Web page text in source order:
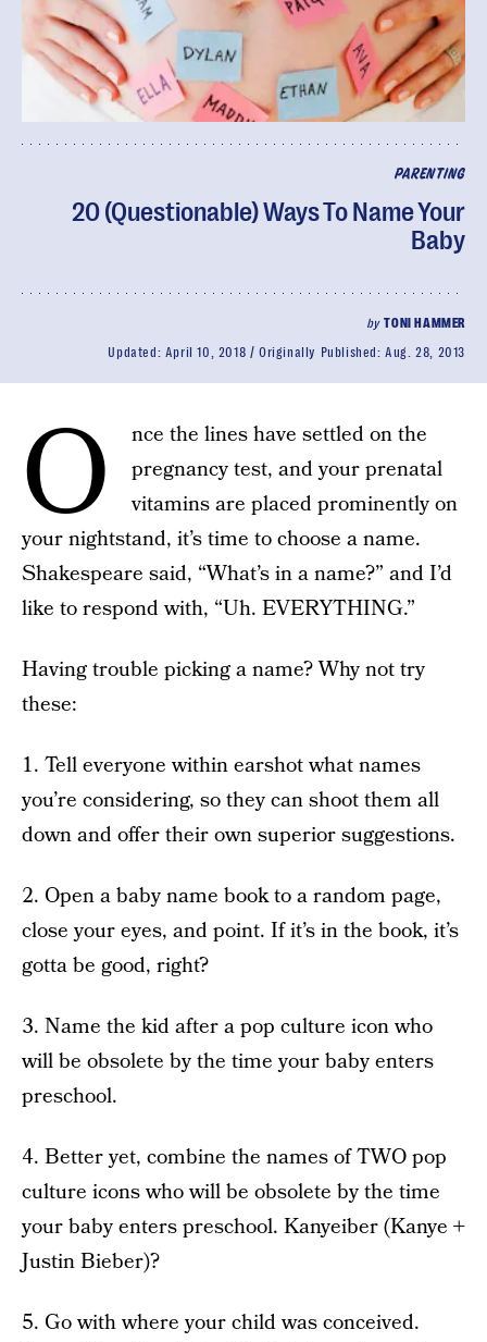
PARENTING
20 (Questionable) Ways To Name Your
Baby
byTONI HAMMER
Updated: April 10, 2018 Originally Published:Aug. 28, 2013
O
nce the lines have settled on the
pregnancy test, and your prenatal
vitamins are placed prominently on
your nightstand, it’s time to choose a name.
Shakespeare said, “What’s in a name?” and I’d
like to respond with, “Uh. EVERYTHING.”
Having trouble picking a name? Why not try
these:
1. Tell everyone within earshot what names
you’re considering, so they can shoot them all
down and offer their own superior suggestions.
2. Open a baby name book to a random page,
close your eyes, and point. If it’s in the book, it’s
gotta be good, right?
3. Name the kid after a pop culture icon who
will be obsolete by the time your baby enters
preschool.
4. Better yet, combine the names of TWO pop
culture icons who will be obsolete by the time
your baby enters preschool. Kanyeiber (Kanye +
Justin Bieber)?
5. Go with where your child was conceived.